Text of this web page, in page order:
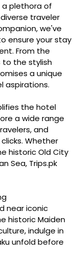
a plethora of
traveler
we've
ensure your stay
From the
to the stylish
a unique
aspirations.
the hotel
a wide range
and
Whether
historic Old City
Sea, Trips.pk
near iconic
historic Maiden
indulge in
unfold before